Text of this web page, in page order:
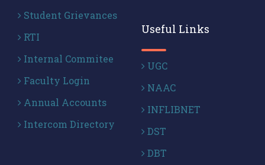
Student Grievances
RTI
Internal Commitee
Faculty Login
Annual Accounts
Intercom Directory
Useful Links
UGC
NAAC
INFLIBNET
DST
DBT